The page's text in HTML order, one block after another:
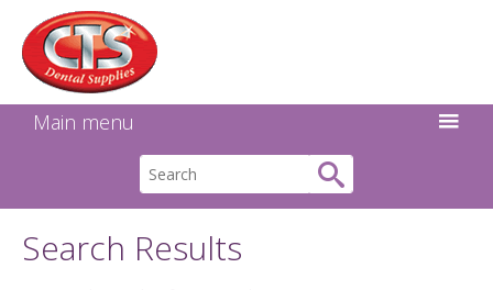
Main menu
Search Results
Facebook
Instagram